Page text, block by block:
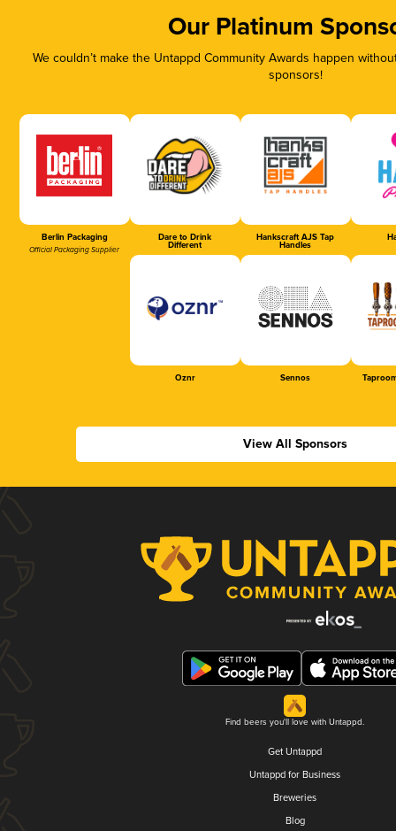
Our Platinum
We couldn’t make the Untappd Community Awards happen
sponsors!
Berlin Packaging
Official Packaging Supplier
Dare to Drink
Different
Hankscraft AJS Tap
Handles
Oznr Sennos
View All Sponsors
Find beers you'll love with Untappd.
Get Untappd
Untappd for Business
Breweries
Blog